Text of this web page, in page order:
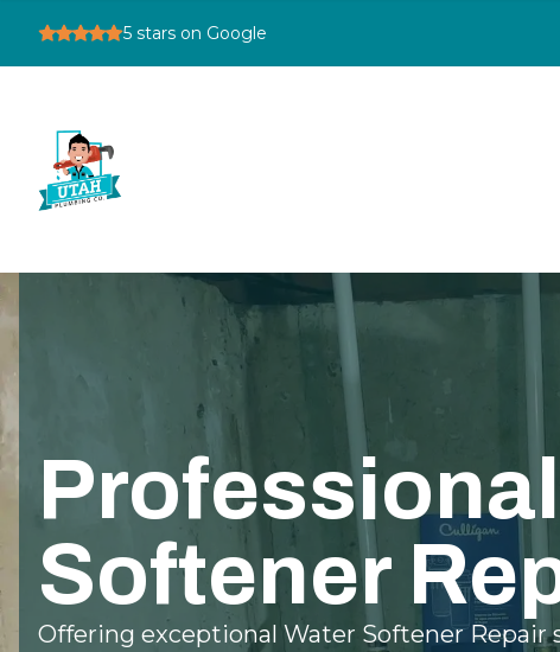
5 stars on Google
Softener
Offering exceptional Water Softener